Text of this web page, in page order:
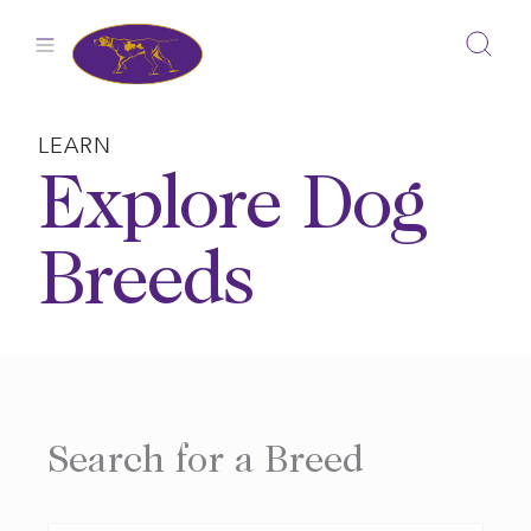
LEARN
Explore Dog
Breeds
Search for a Breed